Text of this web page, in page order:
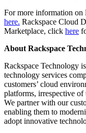
For more information
here. Rackspace Cloud
Marketplace, click here
About Rackspace
Rackspace Technology
technology services
customers’ cloud
platforms, irrespective
We partner with our
enabling them to
adopt innovative